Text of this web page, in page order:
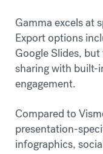
Gamma excels at
Export options
Google Slides,
sharing with built-
engagement.
Compared to
presentation-
infographics,